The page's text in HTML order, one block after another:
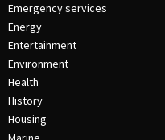
Emergency services
Energy
Entertainment
Environment
Health
History
Housing